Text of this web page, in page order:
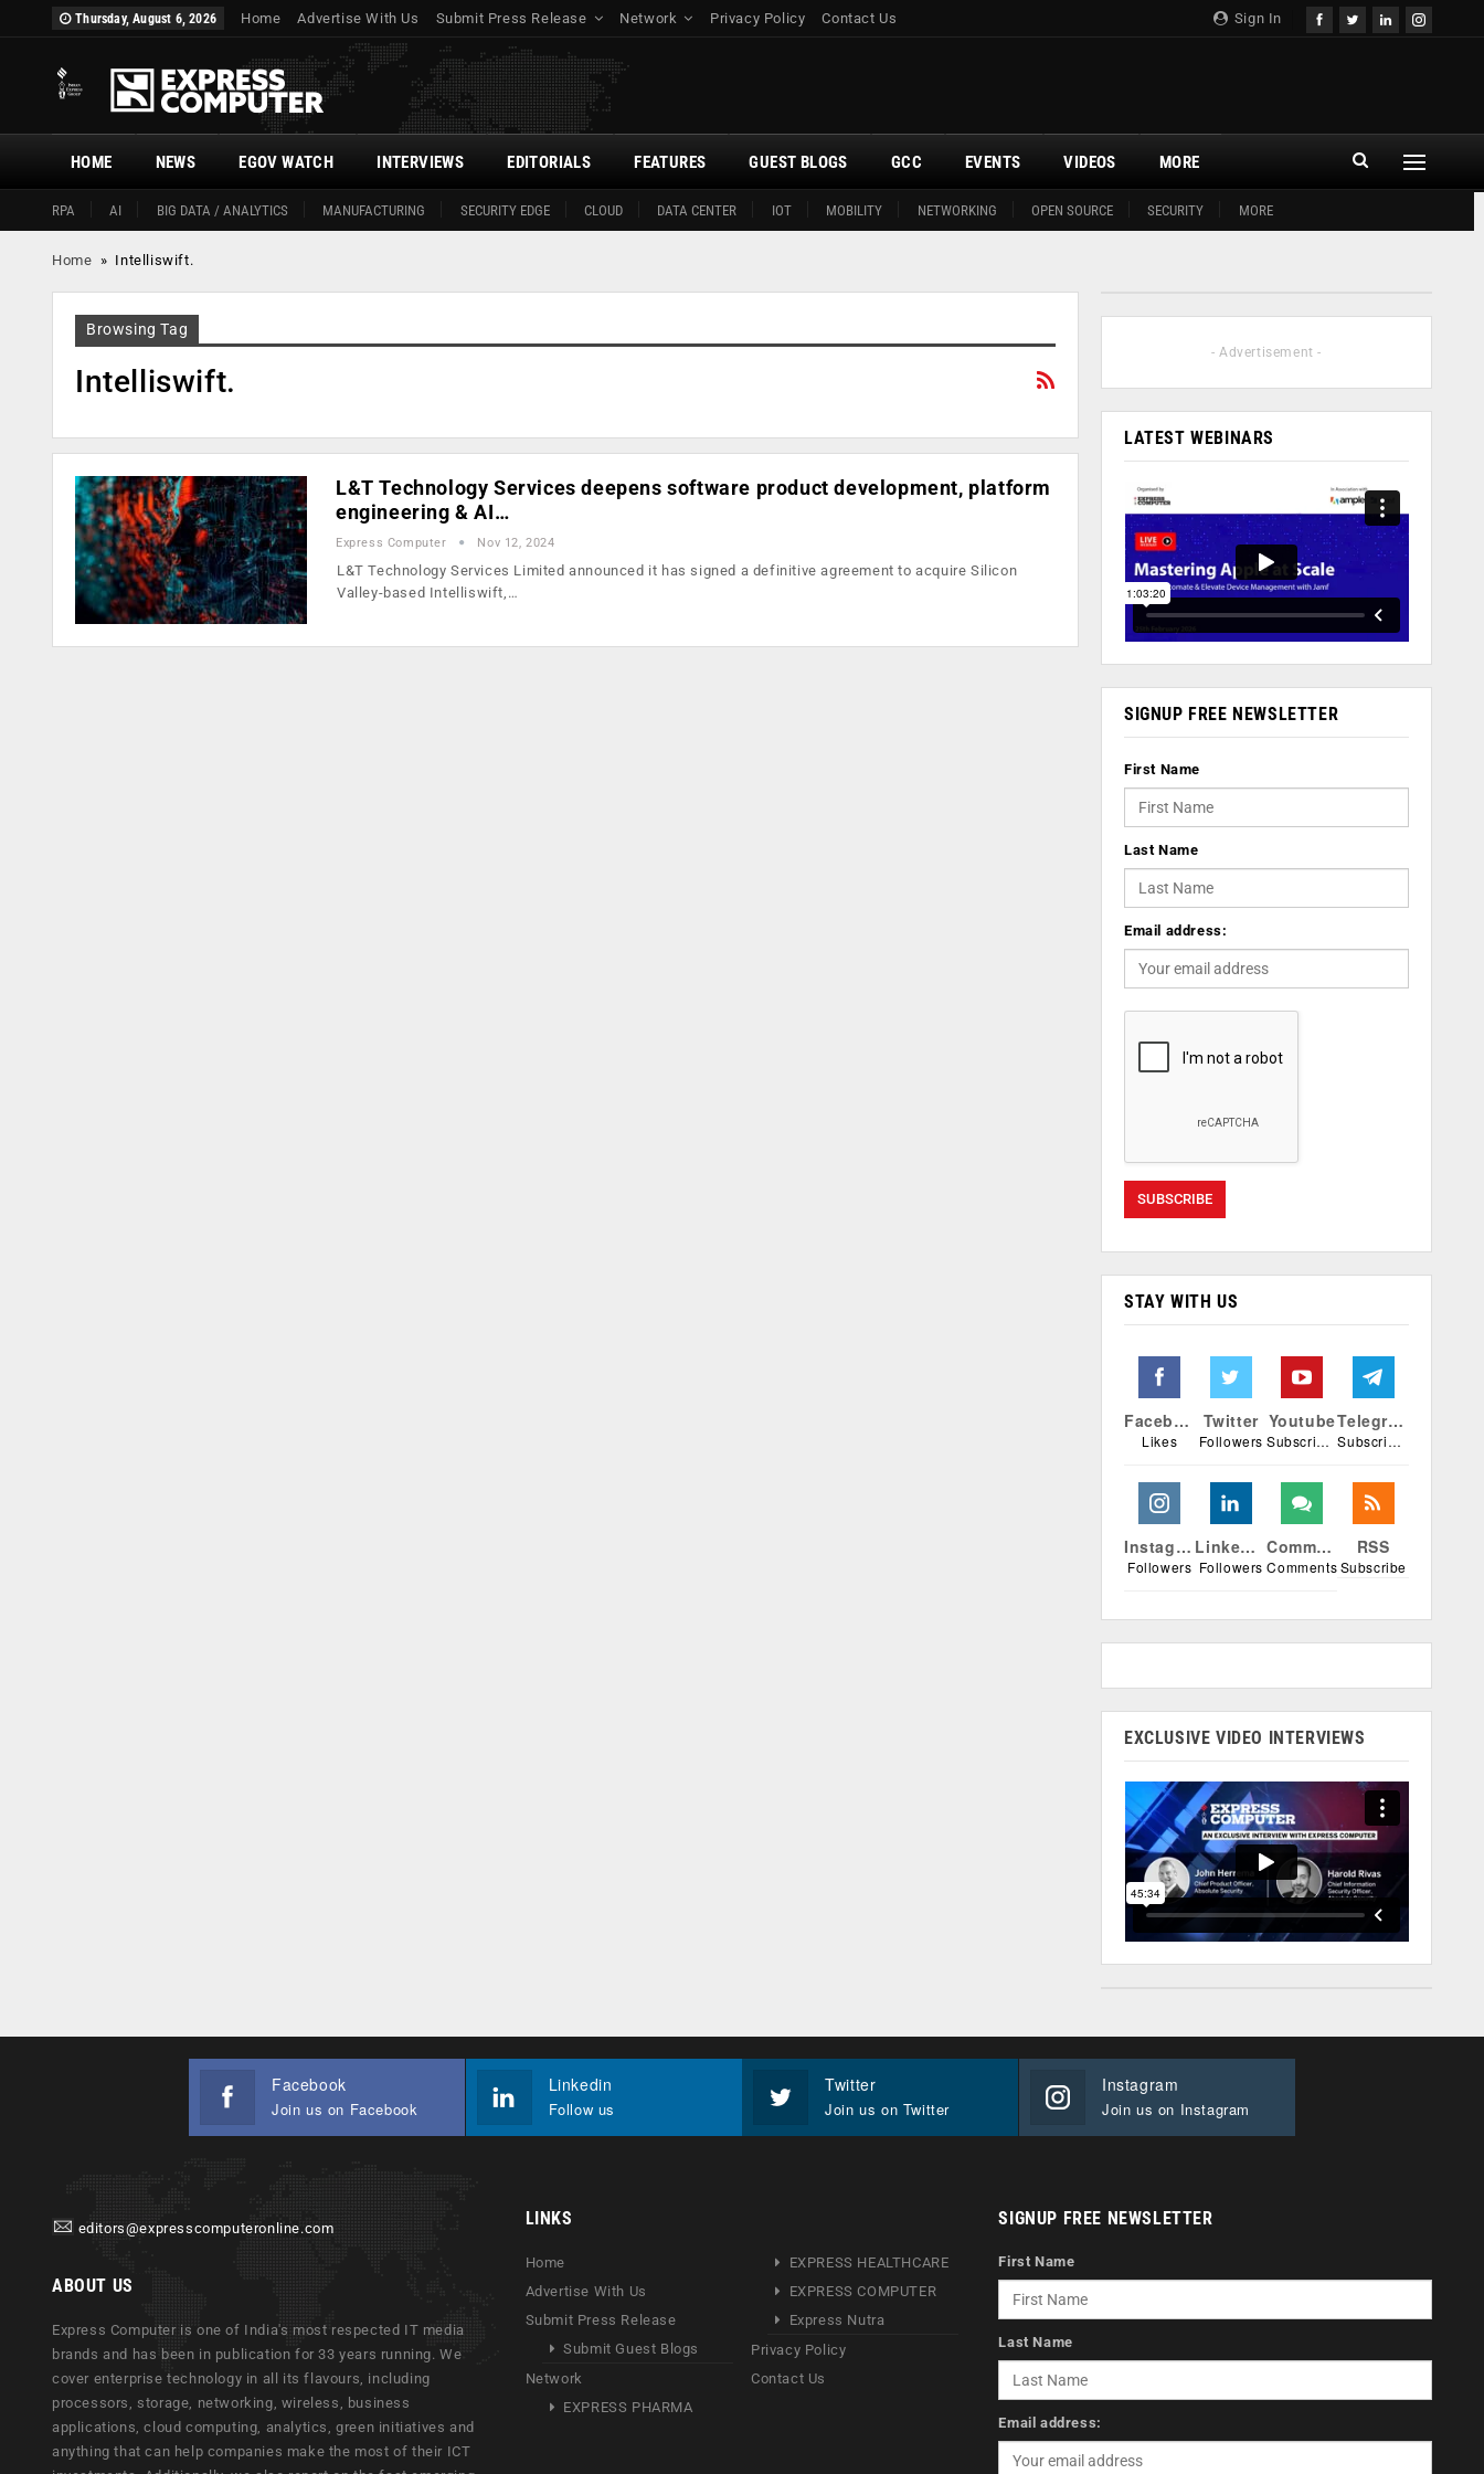
Sign In
Thursday, August 6, 2026 Home Advertise With Us Submit Press Release Network Privacy Policy Contact Us
HOME
RPA AI BIG DATA / ANALYTICS MANUFACTURING SECURITY EDGE CLOUD DATA CENTER IOT MOBILITY NETWORKING OPEN SOURCE SECURITY MORE
NEWS EGOV WATCH INTERVIEWS EDITORIALS FEATURES GUEST BLOGS GCC EVENTS VIDEOS MORE
Home » Intelliswift.
Browsing Tag
Intelliswift.
L&T Technology Services deepens software product development, platform
engineering & AI…
Express Computer Nov 12, 2024
L&T Technology Services Limited announced it has signed a definitive agreement to acquire Silicon
Valley-based Intelliswift,…
- Advertisement -
LATEST WEBINARS
SIGNUP FREE NEWSLETTER
First Name
Last Name
Email address:
STAY WITH US
Facebook
Likes
Twitter
Followers
Youtube
Subscribers
Telegram
Subscribers
Instagram
Followers
Linkedin
Followers
Comments
Comments
RSS
Subscribe
EXCLUSIVE VIDEO INTERVIEWS
Facebook
Join us on Facebook
Linkedin
Follow us
Twitter
Join us on Twitter
Instagram
Join us on Instagram
editors@expresscomputeronline.com
ABOUT US
Express Computer is one of India's most respected IT media
brands and has been in publication for 33 years running. We
cover enterprise technology in all its flavours, including
processors, storage, networking, wireless, business
applications, cloud computing, analytics, green initiatives and
anything that can help companies make the most of their ICT
LINKS
Home
Advertise With Us
Submit Press Release
Submit Guest Blogs
Network
EXPRESS PHARMA
EXPRESS HEALTHCARE
EXPRESS COMPUTER
Express Nutra
Privacy Policy
Contact Us
SIGNUP FREE NEWSLETTER
First Name
Last Name
Email address: